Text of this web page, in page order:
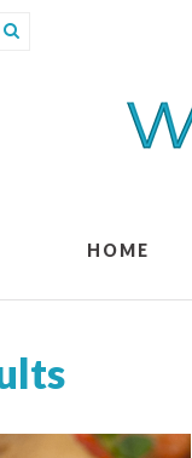
HOME